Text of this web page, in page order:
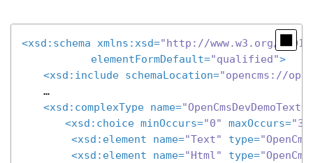
<xsd:schema xmlns:xsd="http://www.w3.org/2001/
elementFormDefault="qualified">
<xsd:include schemaLocation="opencms://
	…
<xsd:complexType name=
<xsd:choice minOccurs="0" maxOccurs="3"
<xsd:element name="Text" type=
<xsd:element name="Html" type=